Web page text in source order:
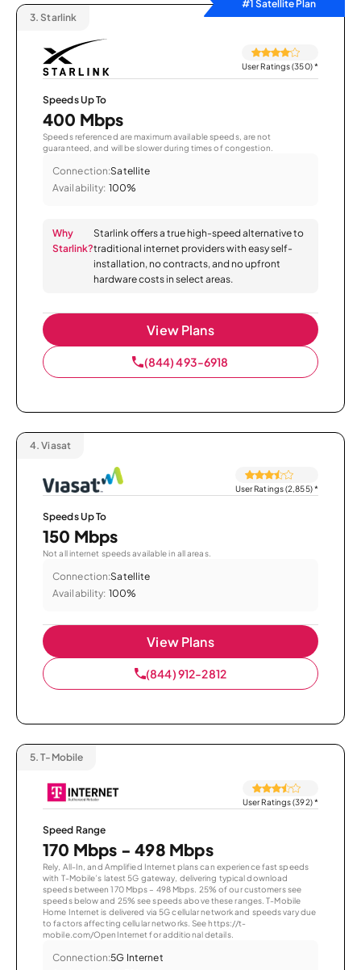
#1 Satellite Plan
3. Starlink
User Ratings (350)*
Speeds Up To
400 Mbps
Speeds referenced are maximum available speeds, are not
guaranteed, and will be slower during times of congestion.
Connection:Satellite
Availability: 100%
Why
Starlink?
Starlink offers a true high-speed alternative to
traditional internet providers with easy self-
installation, no contracts, and no upfront
hardware costs in select areas.
View Plans
(844) 493-6918
4. Viasat
User Ratings (2,855)*
Speeds Up To
150 Mbps
Not all internet speeds available in all areas.
Connection:Satellite
Availability: 100%
View Plans
(844) 912-2812
5. T-Mobile
User Ratings (392)*
Speed Range
170 Mbps - 498 Mbps
Rely, All-In, and Amplified Internet plans can experience fast speeds
with T-Mobile’s latest 5G gateway, delivering typical download
speeds between 170 Mbps – 498 Mbps. 25% of our customers see
speeds below and 25% see speeds above these ranges. T-Mobile
Home Internet is delivered via 5G cellular network and speeds vary due
to factors affecting cellular networks. See https://t-
mobile.com/OpenInternet for additional details.
Connection:5G Internet